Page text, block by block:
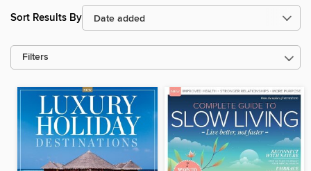
Sort Results By
Filters